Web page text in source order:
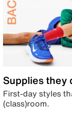
Supplies they
First-day styles
(class)room.